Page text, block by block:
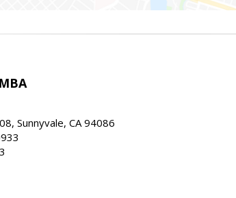
Sunnyvale, CA 94086